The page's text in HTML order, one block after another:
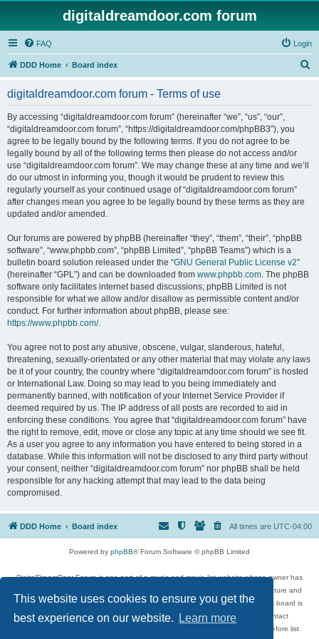
This website uses cookies to ensure you get the
best experience on our website.
Learn more
digitaldreamdoor.com forum
FAQ Login
DDD Home Board index
digitaldreamdoor.com forum - Terms of use
By accessing “digitaldreamdoor.com forum” (hereinafter “we”, “us”, “our”,
“digitaldreamdoor.com forum”, “https://digitaldreamdoor.com/phpBB3”), you
agree to be legally bound by the following terms. If you do not agree to be
legally bound by all of the following terms then please do not access and/or
use “digitaldreamdoor.com forum”. We may change these at any time and we’ll
do our utmost in informing you, though it would be prudent to review this
regularly yourself as your continued usage of “digitaldreamdoor.com forum”
after changes mean you agree to be legally bound by these terms as they are
updated and/or amended.
Our forums are powered by phpBB (hereinafter “they”, “them”, “their”, “phpBB
software”, “www.phpbb.com”, “phpBB Limited”, “phpBB Teams”) which is a
bulletin board solution released under the “GNU General Public License v2”
(hereinafter “GPL”) and can be downloaded from www.phpbb.com. The phpBB
software only facilitates internet based discussions; phpBB Limited is not
responsible for what we allow and/or disallow as permissible content and/or
conduct. For further information about phpBB, please see:
https://www.phpbb.com/.
You agree not to post any abusive, obscene, vulgar, slanderous, hateful,
threatening, sexually-orientated or any other material that may violate any laws
be it of your country, the country where “digitaldreamdoor.com forum” is hosted
or International Law. Doing so may lead to you being immediately and
permanently banned, with notification of your Internet Service Provider if
deemed required by us. The IP address of all posts are recorded to aid in
enforcing these conditions. You agree that “digitaldreamdoor.com forum” have
the right to remove, edit, move or close any topic at any time should we see fit.
As a user you agree to any information you have entered to being stored in a
database. While this information will not be disclosed to any third party without
your consent, neither “digitaldreamdoor.com forum” nor phpBB shall be held
responsible for any hacking attempt that may lead to the data being
compromised.
DDD Home Board index All times are UTC-04:00
Powered by phpBB® Forum Software © phpBB Limited
DigitalDreamDoor Forum is one part of a music and movie list website whose owner has
given its visitors the privilege to discuss music, movies, video games, and literature and
has no control and cannot in any way be held liable over how, or by whom this board is
used. If you read or see anything inappropriate that has been posted, contact
digitaldreamdoor.contact@gmail.com. Comments in the forum are reviewed before list